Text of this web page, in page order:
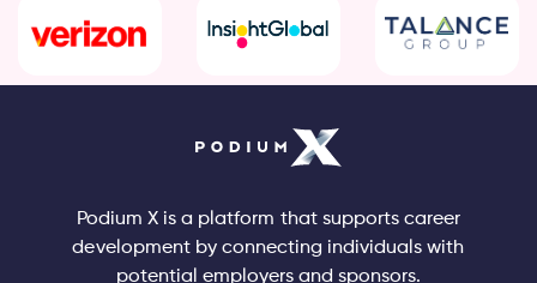
Podium X is a platform that supports career
development by connecting individuals with
potential employers and sponsors.